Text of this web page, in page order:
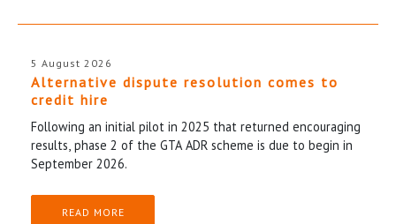
5 August 2026
Alternative dispute resolution comes to
credit hire
Following an initial pilot in 2025 that returned encouraging
results, phase 2 of the GTA ADR scheme is due to begin in
September 2026.
READ MORE